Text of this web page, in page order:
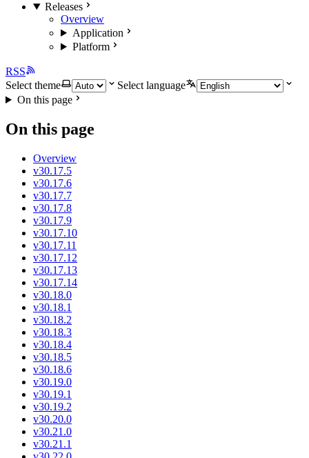
Releases
Overview
Application
Platform
RSS
Select theme
Select language
On this page
On this page
Overview
v30.17.5
v30.17.6
v30.17.7
v30.17.8
v30.17.9
v30.17.10
v30.17.11
v30.17.12
v30.17.13
v30.17.14
v30.18.0
v30.18.1
v30.18.2
v30.18.3
v30.18.4
v30.18.5
v30.18.6
v30.19.0
v30.19.1
v30.19.2
v30.20.0
v30.21.0
v30.21.1